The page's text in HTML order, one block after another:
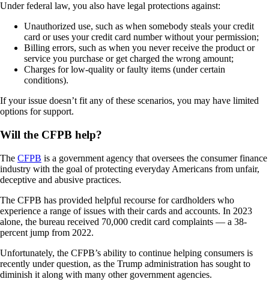
Under federal law, you also have legal protections against:
Unauthorized use, such as when somebody steals your credit
card or uses your credit card number without your permission;
Billing errors, such as when you never receive the product or
service you purchase or get charged the wrong amount;
Charges for low-quality or faulty items (under certain
conditions).
If your issue doesn’t fit any of these scenarios, you may have limited
options for support.
Will the CFPB help?
The CFPB is a government agency that oversees the consumer finance
industry with the goal of protecting everyday Americans from unfair,
deceptive and abusive practices.
The CFPB has provided helpful recourse for cardholders who
experience a range of issues with their cards and accounts. In 2023
alone, the bureau received 70,000 credit card complaints — a 38-
percent jump from 2022.
Unfortunately, the CFPB’s ability to continue helping consumers is
recently under question, as the Trump administration has sought to
diminish it along with many other government agencies.